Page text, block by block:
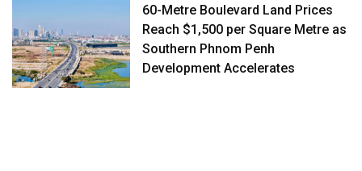
60-Metre Boulevard Land Prices
Reach $1,500 per Square Metre as
Southern Phnom Penh
Development Accelerates